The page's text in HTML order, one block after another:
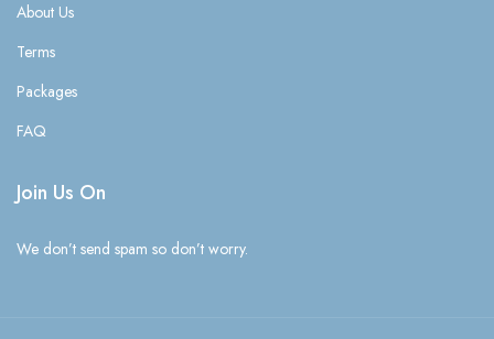
About Us
Terms
Packages
FAQ
Join Us On
We don’t send spam so don’t worry.